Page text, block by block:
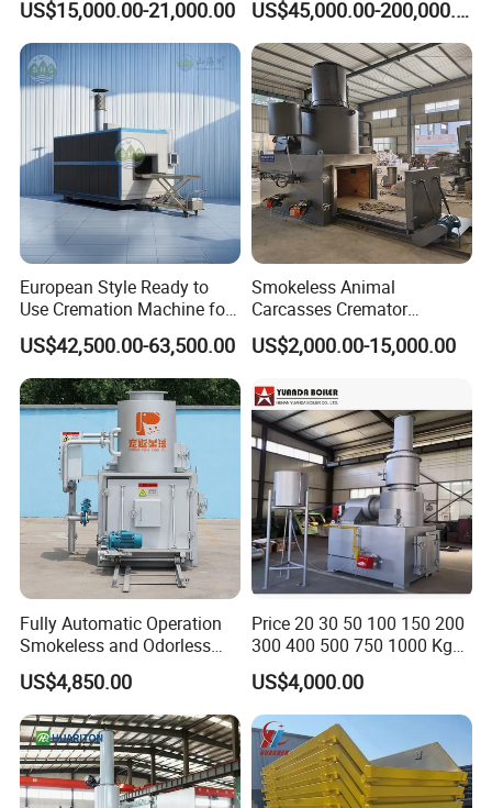
Of course, we have professional engineers to design and
provide customized services.
4: Where is your factory located?
Our factory was located in Weifang city, and our
foreign trade office is in Qingdao city.
5: Do you provide OEM service?
Yes. We provide OEM and ODM services.
6: Do you offer after-sales service?
Yes. Engineers available
Sorting Machine Waste
Treatment Facility
US$15,000.00-21,000.00
Equipment
US$45,000.00-200,000.00
European Style Ready to
Use Cremation Machine for
Crematorium Equipment
US$42,500.00-63,500.00
Smokeless Animal
Carcasses Cremator
Incinerator for
Pet/Animal/Livestock
US$2,000.00-15,000.00
Fully Automatic Operation
Smokeless and Odorless
Pet Funeral Incinerators
US$4,850.00
Price 20 30 50 100 150 200
300 400 500 750 1000 Kg
Smokeless Dead Animal Pet
Poultry Industrial Paper
Hospital Clinical Medical
Solid Waste Incinerator for
Sale
US$4,000.00